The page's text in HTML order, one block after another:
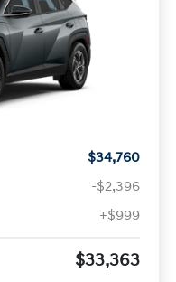
$34,760
-$2,396
+$999
$33,363